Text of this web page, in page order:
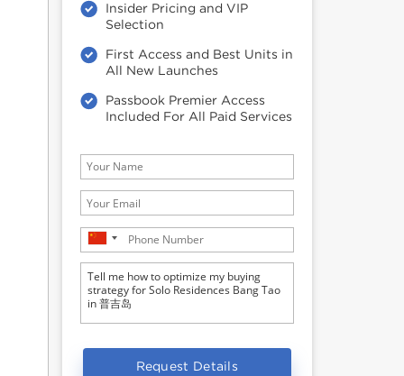
Insider Pricing and VIP
Selection
First Access and Best Units in
All New Launches
Passbook Premier Access
Included For All Paid Services
Request Details